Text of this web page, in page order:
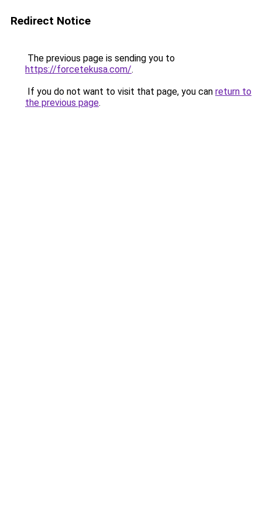
Redirect Notice
The previous page is sending you to
https://forcetekusa.com/.
If you do not want to visit that page, you can return to
the previous page.